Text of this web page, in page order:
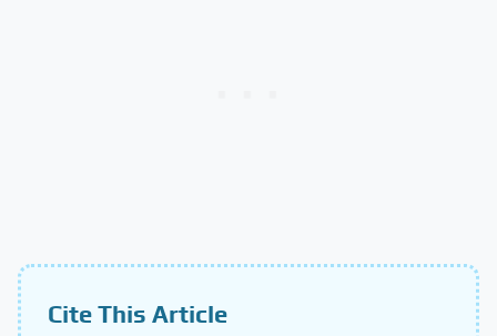
Cite This Article